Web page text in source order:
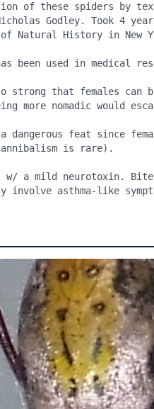
of these spiders by
Godley. Took 4
of Natural History in New
been used in medical
strong that females can
more nomadic would
dangerous feat since
is rare).
w/ a mild neurotoxin.
involve asthma-like